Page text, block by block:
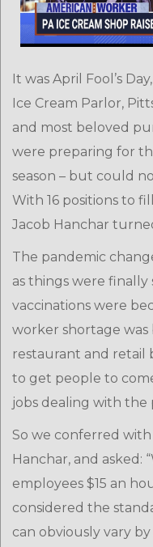
It was April Fool’s
Ice Cream Parlor,
and most beloved
were preparing for
season – but could
With 16 positions to
Jacob Hanchar
The pandemic
as things were
vaccinations were
worker shortage
restaurant and retail
to get people to
jobs dealing with the
So we conferred with
Hanchar, and asked:
employees $15 an
considered the
can obviously vary